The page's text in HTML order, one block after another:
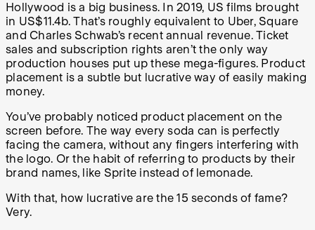
Hollywood is a big business. In 2019, US films brought
in US$11.4b. That’s roughly equivalent to Uber, Square
and Charles Schwab’s recent annual revenue. Ticket
sales and subscription rights aren’t the only way
production houses put up these mega-figures. Product
placement is a subtle but lucrative way of easily making
money.
You’ve probably noticed product placement on the
screen before. The way every soda can is perfectly
facing the camera, without any fingers interfering with
the logo. Or the habit of referring to products by their
brand names, like Sprite instead of lemonade.
With that, how lucrative are the 15 seconds of fame?
Very.